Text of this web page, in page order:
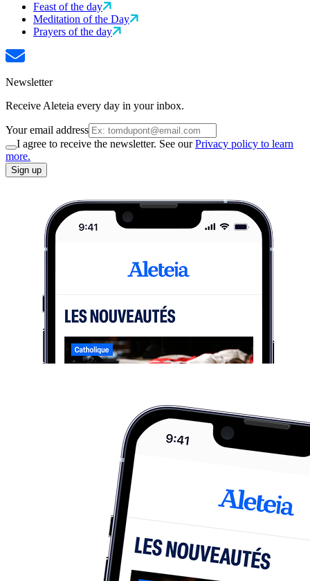
Feast of the day
Meditation of the Day
Prayers of the day
Newsletter
Receive Aleteia every day in your inbox.
Your email address
I agree to receive the newsletter. See ourPrivacy policy to learn
more.
Sign up